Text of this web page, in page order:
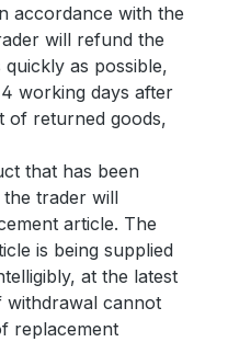
accordance with the
will refund the
as possible,
working days after
of returned goods,
that has been
trader will
article. The
is being supplied
at the latest
withdrawal cannot
replacement